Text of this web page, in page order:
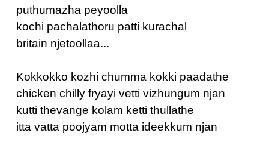
puthumazha peyoolla
kochi pachalathoru patti kurachal
britain njetoollaa...
Kokkokko kozhi chumma kokki paadathe
chicken chilly fryayi vetti vizhungum njan
kutti thevange kolam ketti thullathe
itta vatta poojyam motta ideekkum njan